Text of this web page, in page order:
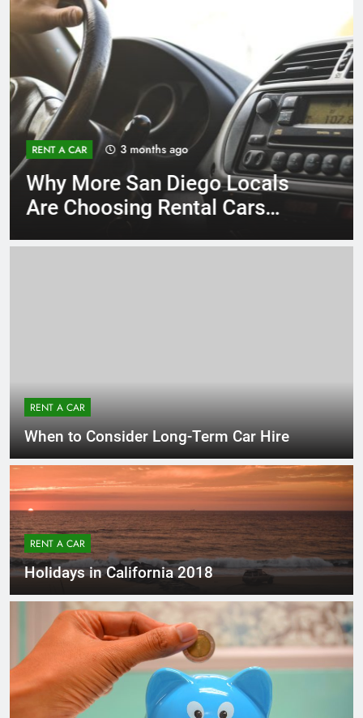
RENT A CAR 3 months ago
Why More San Diego Locals
Are Choosing Rental Cars
RENT A CAR
When to Consider Long-Term Car Hire
RENT A CAR
Holidays in California 2018